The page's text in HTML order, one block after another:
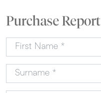
Purchase Report